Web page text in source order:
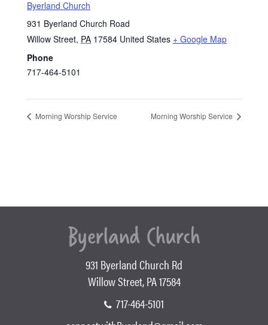
Byerland Church
931 Byerland Church Road
Willow Street, PA 17584 United States + Google Map
Phone
717-464-5101
Morning Worship Service Morning Worship Service
931 Byerland Church Rd
Willow Street, PA 17584
717-464-5101